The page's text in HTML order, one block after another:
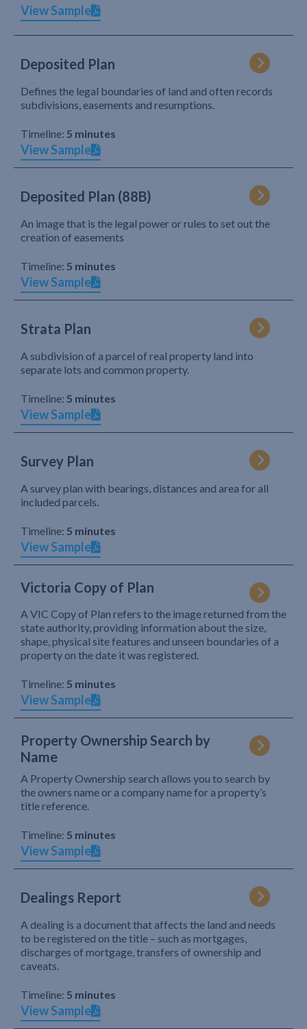
View Sample
Deposited Plan
Defines the legal boundaries of land and often records
subdivisions, easements and resumptions.
Timeline: 5 minutes
View Sample
Deposited Plan (88B)
An image that is the legal power or rules to set out the
creation of easements
Timeline: 5 minutes
View Sample
Strata Plan
A subdivision of a parcel of real property land into
separate lots and common property.
Timeline: 5 minutes
View Sample
Survey Plan
A survey plan with bearings, distances and area for all
included parcels.
Timeline: 5 minutes
View Sample
Victoria Copy of Plan
A VIC Copy of Plan refers to the image returned from the
state authority, providing information about the size,
shape, physical site features and unseen boundaries of a
property on the date it was registered.
Timeline: 5 minutes
View Sample
Property Ownership Search by
Name
A Property Ownership search allows you to search by
the owners name or a company name for a property’s
title reference.
Timeline: 5 minutes
View Sample
Dealings Report
A dealing is a document that affects the land and needs
to be registered on the title – such as mortgages,
discharges of mortgage, transfers of ownership and
caveats.
Timeline: 5 minutes
View Sample